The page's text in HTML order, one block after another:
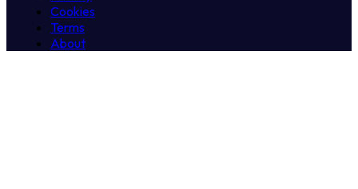
Cookies
Terms
About